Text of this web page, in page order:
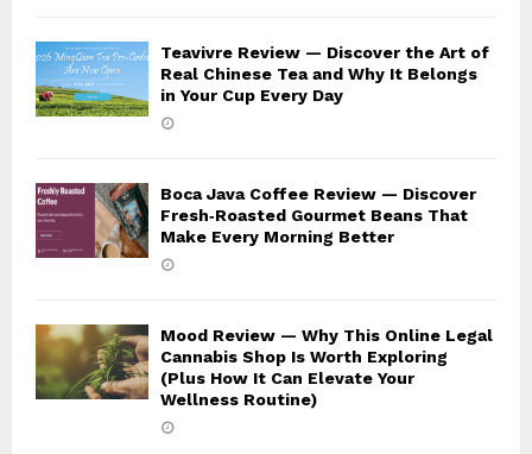
Teavivre Review — Discover the Art of
Real Chinese Tea and Why It Belongs
in Your Cup Every Day
Boca Java Coffee Review — Discover
Fresh‑Roasted Gourmet Beans That
Make Every Morning Better
Mood Review — Why This Online Legal
Cannabis Shop Is Worth Exploring
(Plus How It Can Elevate Your
Wellness Routine)